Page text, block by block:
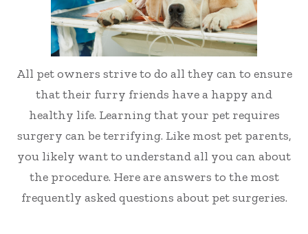
All pet owners strive to do all they can to ensure
that their furry friends have a happy and
healthy life. Learning that your pet requires
surgery can be terrifying. Like most pet parents,
you likely want to understand all you can about
the procedure. Here are answers to the most
frequently asked questions about pet surgeries.